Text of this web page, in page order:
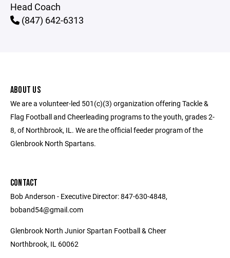
Head Coach
(847) 642-6313
ABOUT US
We are a volunteer-led 501(c)(3) organization offering Tackle &
Flag Football and Cheerleading programs to the youth, grades 2-
8, of Northbrook, IL. We are the official feeder program of the
Glenbrook North Spartans.
CONTACT
Bob Anderson - Executive Director: 847-630-4848,
boband54@gmail.com
Glenbrook North Junior Spartan Football & Cheer
Northbrook, IL 60062